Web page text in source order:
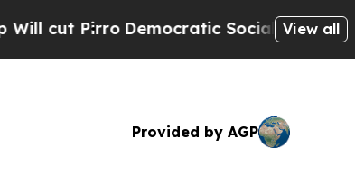
Democratic Socialists of America View all
Provided by AGP